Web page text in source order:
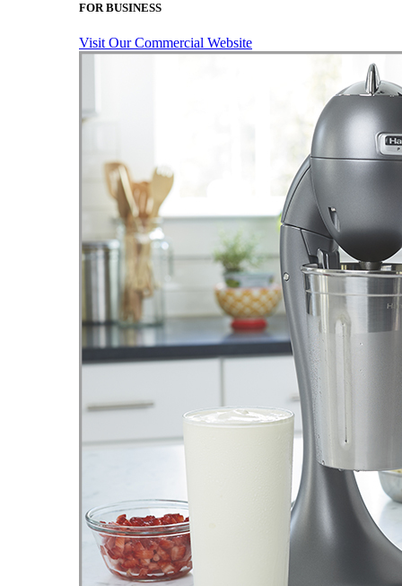
FOR BUSINESS
Visit Our Commercial Website